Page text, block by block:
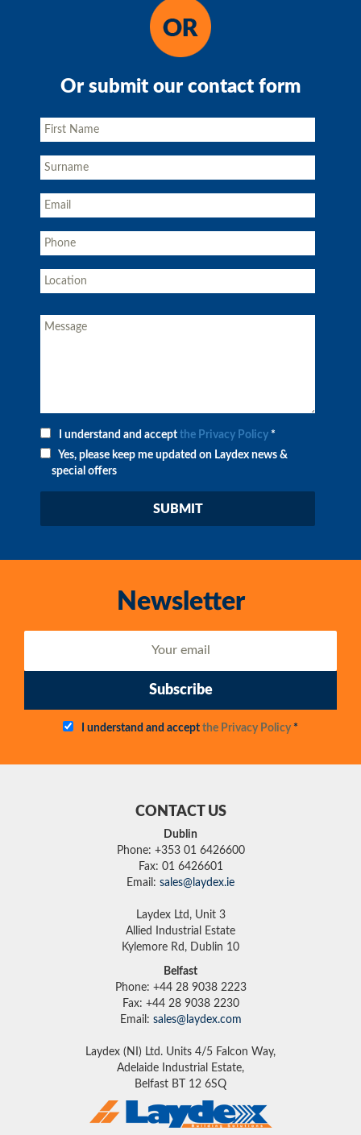
Or submit our contact form
I understand and accept the Privacy Policy *
Yes, please keep me updated on Laydex news &
special offers
Newsletter
Subscribe
I understand and accept the Privacy Policy*
CONTACT US
Dublin
Phone: +353 01 6426600
Fax: 01 6426601
Email: sales@laydex.ie
Laydex Ltd, Unit 3
Allied Industrial Estate
Kylemore Rd, Dublin 10
Belfast
Phone: +44 28 9038 2223
Fax: +44 28 9038 2230
Email: sales@laydex.com
Laydex (NI) Ltd. Units 4/5 Falcon Way,
Adelaide Industrial Estate,
Belfast BT 12 6SQ